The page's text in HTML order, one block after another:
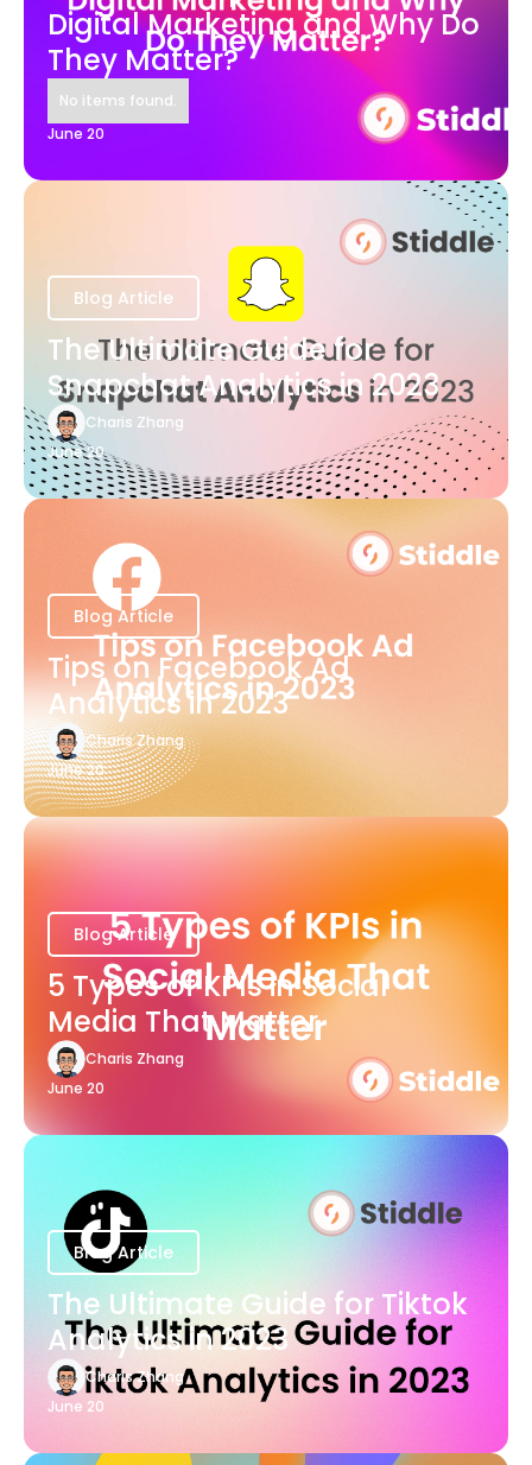
Digital Marketing and Why Do
They Matter?
No items found.
June 20
Blog Article
The Ultimate Guide for
Snapchat Analytics in 2023
Charis Zhang
June 20
Blog Article
Tips on Facebook Ad
Analytics in 2023
Charis Zhang
June 20
Blog Article
5 Types of KPIs in Social
Media That Matter
Charis Zhang
June 20
Blog Article
The Ultimate Guide for Tiktok
Analytics in 2023
Charis Zhang
June 20